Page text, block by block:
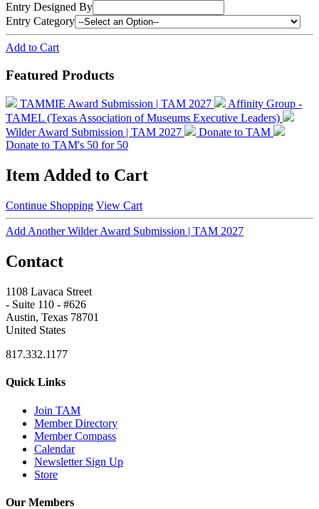
Entry Designed By
Entry Category
Add to Cart
Featured Products
TAMMIE Award Submission | TAM 2027
Affinity Group -
TAMEL (Texas Association of Museums Executive Leaders)
Wilder Award Submission | TAM 2027
Donate to TAM
Donate to TAM's 50 for 50
Item Added to Cart
Continue Shopping View Cart
Add Another Wilder Award Submission | TAM 2027
Contact
1108 Lavaca Street
- Suite 110 - #626
Austin, Texas 78701
United States
817.332.1177
Quick Links
Join TAM
Member Directory
Member Compass
Calendar
Newsletter Sign Up
Store
Our Members